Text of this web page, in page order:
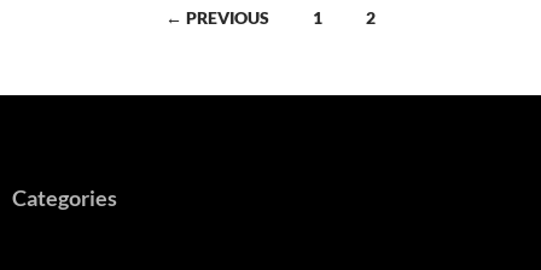
← PREVIOUS 1 2
Categories